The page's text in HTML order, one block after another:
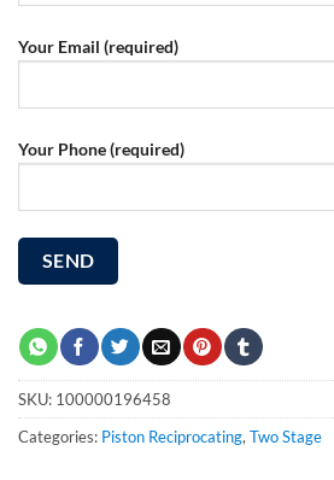
Your Email (required)
Your Phone (required)
SKU: 100000196458
Categories: Piston Reciprocating,Two Stage